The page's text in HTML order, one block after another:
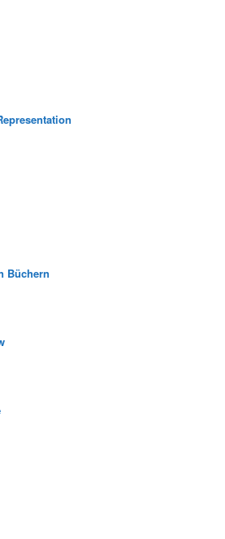
Büchern